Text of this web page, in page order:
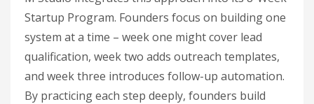
Startup Program. Founders focus on building one
system at a time – week one might cover lead
qualification, week two adds outreach templates,
and week three introduces follow-up automation.
By practicing each step deeply, founders build